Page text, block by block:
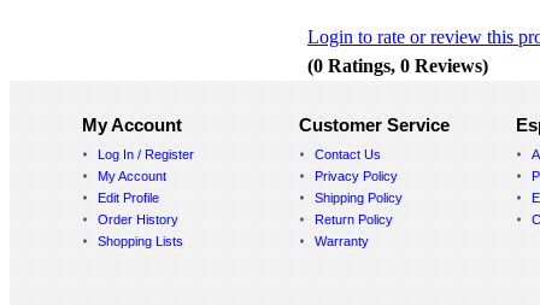
Login to rate or review this
(0 Ratings, 0 Reviews)
My Account
Log In / Register
My Account
Edit Profile
Order History
Shopping Lists
Customer Service
Contact Us
Privacy Policy
Shipping Policy
Return Policy
Warranty